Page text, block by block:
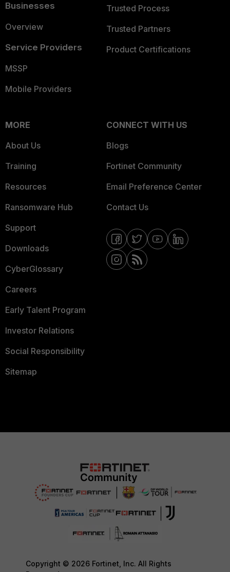
Businesses
Overview
Service Providers
MSSP
Mobile Providers
Trusted Process
Trusted Partners
Product Certifications
MORE
About Us
Training
Resources
Ransomware Hub
Support
Downloads
CyberGlossary
Careers
Early Talent Program
Investor Relations
Social Responsibility
Sitemap
CONNECT WITH US
Blogs
Fortinet Community
Email Preference Center
Contact Us
Copyright © 2026 Fortinet, Inc. All Rights